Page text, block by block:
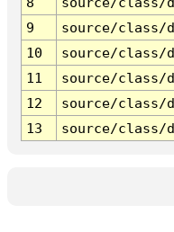
9
source/class/
10
source/class/
11
source/class/
12
source/class/
13
source/class/